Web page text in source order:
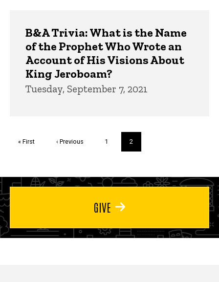
B&A Trivia: What is the Name
of the Prophet Who Wrote an
Account of His Visions About
King Jeroboam?
Tuesday, September 7, 2021
First
« First
Previous
‹ Previous Page
1
Current
page
2
GIVE